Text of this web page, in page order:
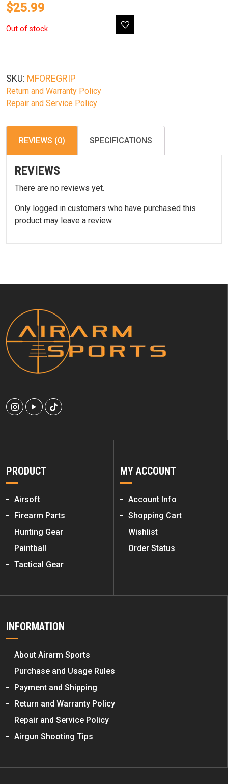
$25.99
Out of stock
SKU: MFOREGRIP
Return and Warranty Policy
Repair and Service Policy
REVIEWS (0) SPECIFICATIONS
REVIEWS
There are no reviews yet.
Only logged in customers who have purchased this
product may leave a review.
PRODUCT
Airsoft
Firearm Parts
Hunting Gear
Paintball
Tactical Gear
MY ACCOUNT
Account Info
Shopping Cart
Wishlist
Order Status
INFORMATION
About Airarm Sports
Purchase and Usage Rules
Payment and Shipping
Return and Warranty Policy
Repair and Service Policy
Airgun Shooting Tips